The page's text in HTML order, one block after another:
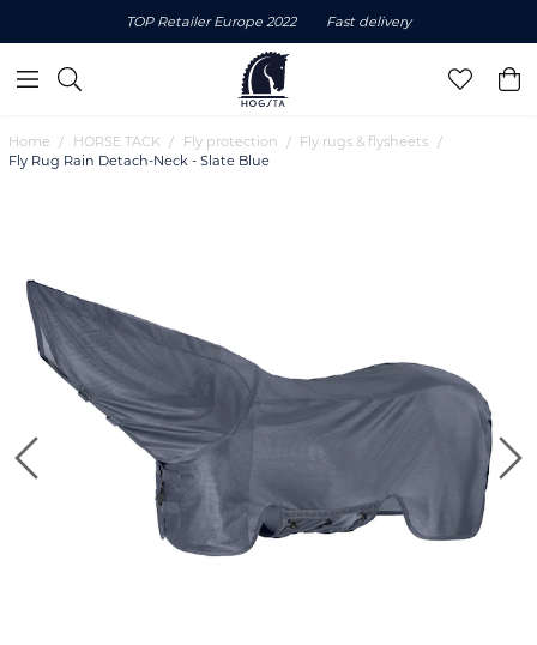
TOP Retailer Europe 2022 Fast delivery
Home HORSE TACK Fly protection
Fly rugs & flysheets
Fly Rug Rain Detach-Neck - Slate Blue